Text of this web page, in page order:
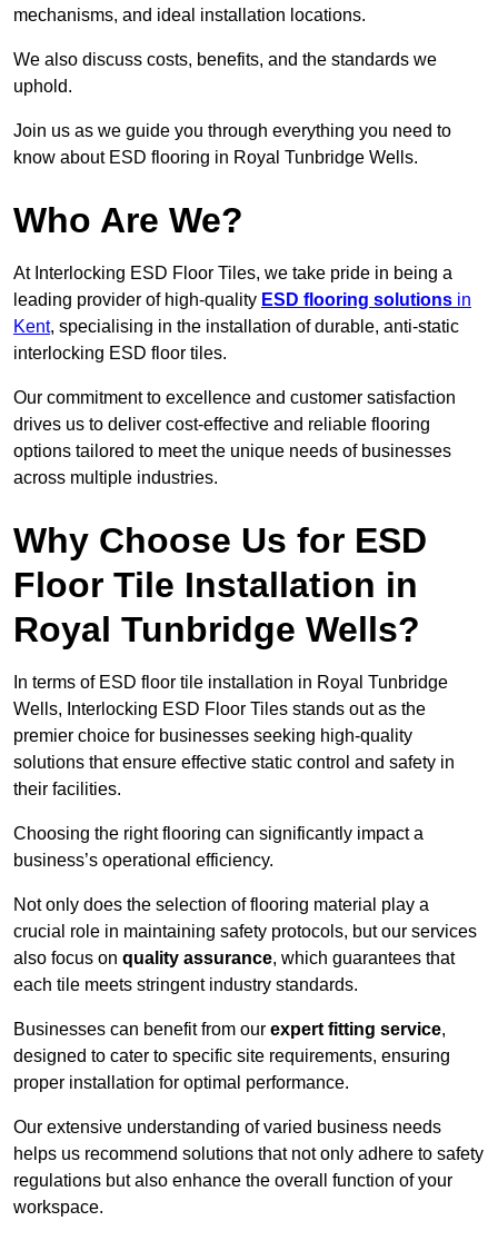
mechanisms, and ideal installation locations.
We also discuss costs, benefits, and the standards we
uphold.
Join us as we guide you through everything you need to
know about ESD flooring in Royal Tunbridge Wells.
Who Are We?
At Interlocking ESD Floor Tiles, we take pride in being a
leading provider of high-quality ESD flooring solutions in
Kent, specialising in the installation of durable, anti-static
interlocking ESD floor tiles.
Our commitment to excellence and customer satisfaction
drives us to deliver cost-effective and reliable flooring
options tailored to meet the unique needs of businesses
across multiple industries.
Why Choose Us for ESD
Floor Tile Installation in
Royal Tunbridge Wells?
In terms of ESD floor tile installation in Royal Tunbridge
Wells, Interlocking ESD Floor Tiles stands out as the
premier choice for businesses seeking high-quality
solutions that ensure effective static control and safety in
their facilities.
Choosing the right flooring can significantly impact a
business’s operational efficiency.
Not only does the selection of flooring material play a
crucial role in maintaining safety protocols, but our services
also focus on quality assurance, which guarantees that
each tile meets stringent industry standards.
Businesses can benefit from our expert fitting service,
designed to cater to specific site requirements, ensuring
proper installation for optimal performance.
Our extensive understanding of varied business needs
helps us recommend solutions that not only adhere to safety
regulations but also enhance the overall function of your
workspace.